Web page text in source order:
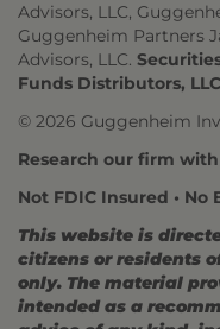
Advisors, LLC,
Guggenheim Partners
Advisors, LLC.
Funds Distributors,
© 2026 Guggenheim
Research our firm with
Not FDIC Insured • No
This website is
citizens or residents
only. The material
intended as a